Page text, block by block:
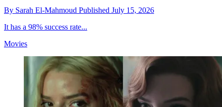
By Sarah El-Mahmoud Published July 15, 2026
It has a 98% success rate...
Movies